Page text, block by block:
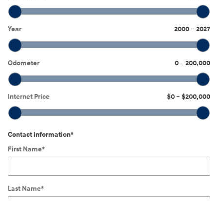
Year 2000 – 2027
Odometer 0 – 200,000
Internet Price $0 – $200,000
Contact Information*
First Name*
Last Name*